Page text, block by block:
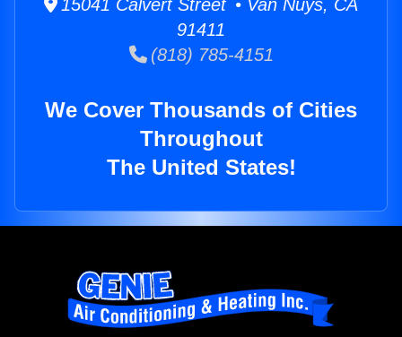
15041 Calvert Street • Van Nuys, CA
91411
(818) 785-4151
We Cover Thousands of Cities
Throughout
The United States!